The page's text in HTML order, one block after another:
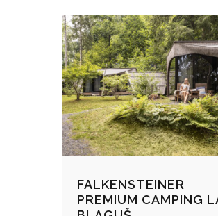
FALKENSTEINER
PREMIUM CAMPING